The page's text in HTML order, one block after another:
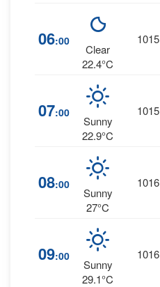
06:00
Clear
22.4°C
1015
07:00
Sunny
22.9°C
1015
08:00
Sunny
27°C
1016
09:00
Sunny
29.1°C
1016